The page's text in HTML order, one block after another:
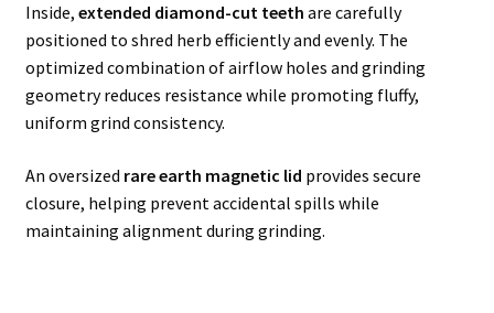
Inside, extended diamond-cut teeth are carefully
positioned to shred herb efficiently and evenly. The
optimized combination of airflow holes and grinding
geometry reduces resistance while promoting fluffy,
uniform grind consistency.
An oversized rare earth magnetic lid provides secure
closure, helping prevent accidental spills while
maintaining alignment during grinding.